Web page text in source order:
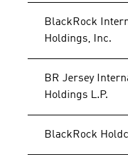
BlackRock
Holdings, Inc.
BR Jersey
Holdings L.P.
BlackRock